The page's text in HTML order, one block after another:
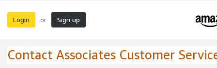
Login or Sign up
Contact Associates Customer